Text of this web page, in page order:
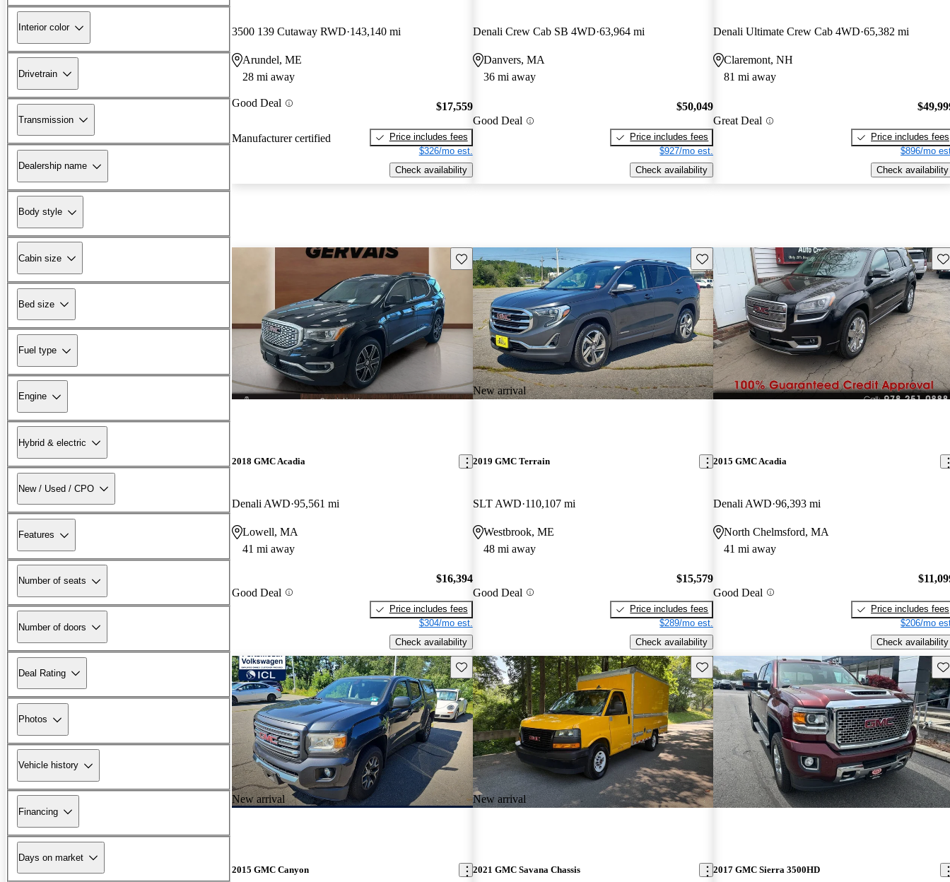
Interior color
Drivetrain
Transmission
Dealership name
Body style
Cabin size
Bed size
Fuel type
Engine
Hybrid & electric
New / Used / CPO
Features
Number of seats
Number of doors
Deal Rating
Photos
Vehicle history
Financing
Days on market
3500 139 Cutaway RWD 143,140 mi
Arundel, ME
28 mi away
Good Deal
Manufacturer certified
$17,559
Price includes fees
$326/mo est.
Check availability
Denali Crew Cab SB 4WD 63,964 mi
Danvers, MA
36 mi away
Good Deal
$50,049
Price includes fees
$927/mo est.
Check availability
Denali Ultimate Crew Cab 4WD 65,382 mi
Claremont, NH
81 mi away
Great Deal
Price includes fees
$896/mo
Check availability
Save this listing
2018 GMC Acadia
Denali AWD 95,561 mi
Lowell, MA
41 mi away
Good Deal
$16,394
Price includes fees
$304/mo est.
Check availability
New arrival
Save this listing
2019 GMC Terrain
SLT AWD 110,107 mi
Westbrook, ME
48 mi away
Good Deal
$15,579
Price includes fees
$289/mo est.
Check availability
2015 GMC Acadia
Denali AWD 96,393 mi
North Chelmsford, MA
41 mi away
Good Deal
Price includes fees
$206/mo
Check availability
New arrival
Save this listing
2015 GMC Canyon
New arrival
Save this listing
2021 GMC Savana Chassis 2017 GMC Sierra 3500HD